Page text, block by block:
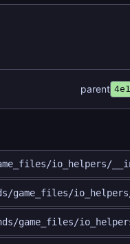
parent
io_helpers/
game_files/
game_files/